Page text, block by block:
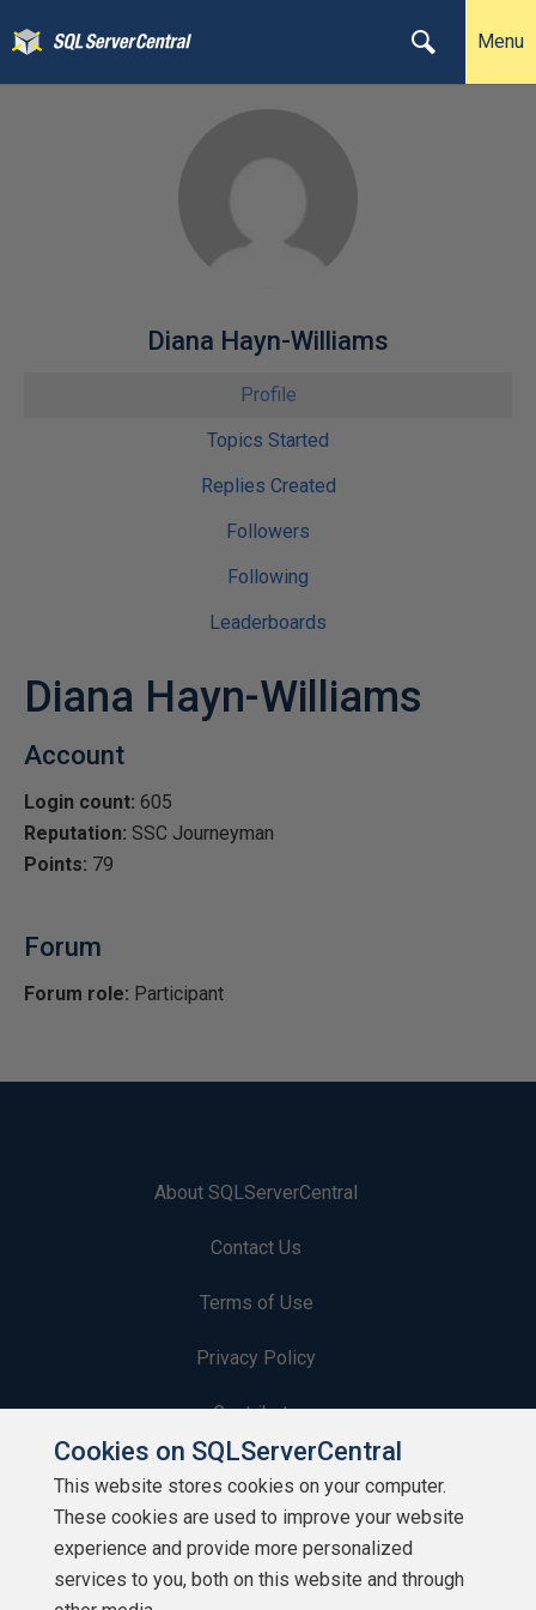
Menu
Diana Hayn-Williams
Profile
Topics Started
Replies Created
Followers
Following
Leaderboards
Diana Hayn-Williams
Account
Login count: 605
Reputation: SSC Journeyman
Points: 79
Forum
Forum role: Participant
About SQLServerCentral
Contact Us
Terms of Use
Privacy Policy
Contribute
Contributors
Authors
Newsletters
Cookies on SQLServerCentral
This website stores cookies on your computer.
These cookies are used to improve your website
experience and provide more personalized
services to you, both on this website and through